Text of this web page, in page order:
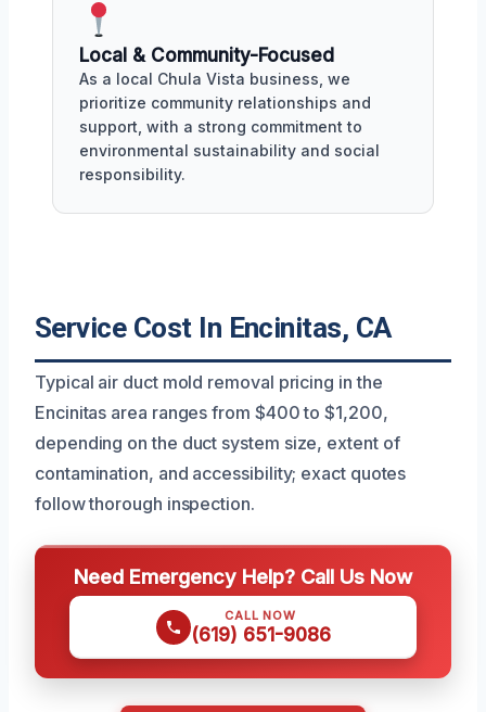
Local & Community-Focused
As a local Chula Vista business, we
prioritize community relationships and
support, with a strong commitment to
environmental sustainability and social
responsibility.
Service Cost In Encinitas, CA
Typical air duct mold removal pricing in the
Encinitas area ranges from $400 to $1,200,
depending on the duct system size, extent of
contamination, and accessibility; exact quotes
follow thorough inspection.
Need Emergency Help? Call Us Now
CALL NOW
(619) 651-9086